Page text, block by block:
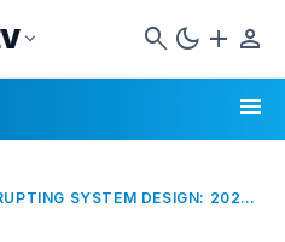
expand_more search dark_mode add person
menu
LLMS DISRUPTING SYSTEM DESIGN: 2026 DEEP DIVE